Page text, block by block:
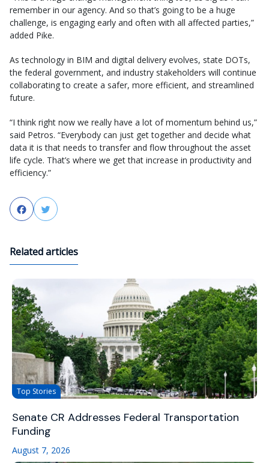
remember in our agency. And so that’s going to be a huge
challenge, is engaging early and often with all affected parties,”
added Pike.
As technology in BIM and digital delivery evolves, state DOTs,
the federal government, and industry stakeholders will continue
collaborating to create a safer, more efficient, and streamlined
future.
“I think right now we really have a lot of momentum behind us,”
said Petros. “Everybody can just get together and decide what
data it is that needs to transfer and flow throughout the asset
life cycle. That’s where we get that increase in productivity and
efficiency.”
FacebookTwitter
Related articles
Top Stories
Senate CR Addresses Federal Transportation
Funding
August 7, 2026